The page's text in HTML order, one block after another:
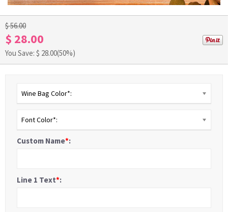
$ 56.00
$ 28.00
You Save: $ 28.00(50%)
Wine Bag Color*:
Font Color*:
Custom Name*:
Line 1 Text*: